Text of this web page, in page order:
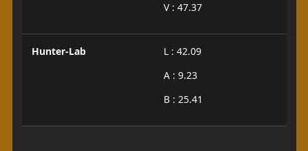
V : 47.37
Hunter-Lab
L : 42.09
A : 9.23
B : 25.41